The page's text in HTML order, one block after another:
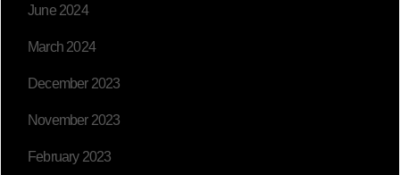
June 2024
March 2024
December 2023
November 2023
February 2023